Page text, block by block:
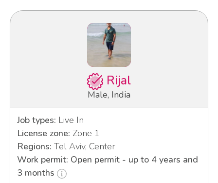
Rijal
Male, India
Job types: Live In
License zone: Zone 1
Regions: Tel Aviv, Center
Work permit: Open permit - up to 4 years and
3 months